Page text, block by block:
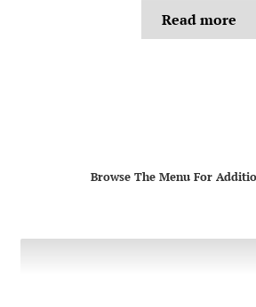
Read more
Browse The Menu For